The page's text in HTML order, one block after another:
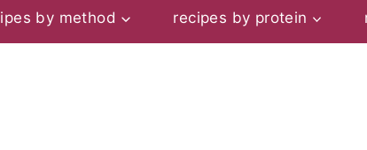
by method recipes by protein